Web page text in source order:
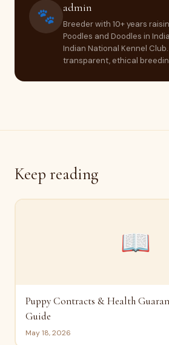
🐾 admin
Breeder with 10+ years
Poodles and Doodles in
Indian National Kennel
transparent, ethical
Keep reading
📖
Puppy Contracts & Health
Guide
May 18, 2026